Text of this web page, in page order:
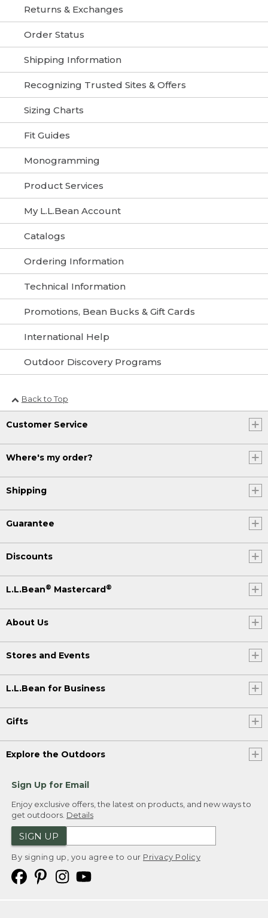
Returns & Exchanges
Order Status
Shipping Information
Recognizing Trusted Sites & Offers
Sizing Charts
Fit Guides
Monogramming
Product Services
My L.L.Bean Account
Catalogs
Ordering Information
Technical Information
Promotions, Bean Bucks & Gift Cards
International Help
Outdoor Discovery Programs
Back to Top
Customer Service
Where's my order?
Shipping
Guarantee
Discounts
L.L.Bean® Mastercard ®
About Us
Stores and Events
L.L.Bean for Business
Gifts
Explore the Outdoors
Sign Up for Email
Enjoy exclusive offers, the latest on products, and new ways to
get outdoors. Details
SIGN UP
By signing up, you agree to our Privacy Policy